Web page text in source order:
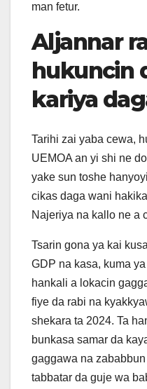
man fetur.
Aljannar
hukuncin
kariya
Tarihi zai yaba cewa,
UEMOA an yi shi ne
yake sun toshe
cikas daga wani
Najeriya na kallo ne a
Tsarin gona ya kai
GDP na kasa, kuma
hankali a lokacin
fiye da rabi na
shekara ta 2024. Ta
bunkasa samar da
gaggawa na
tabbatar da guje wa